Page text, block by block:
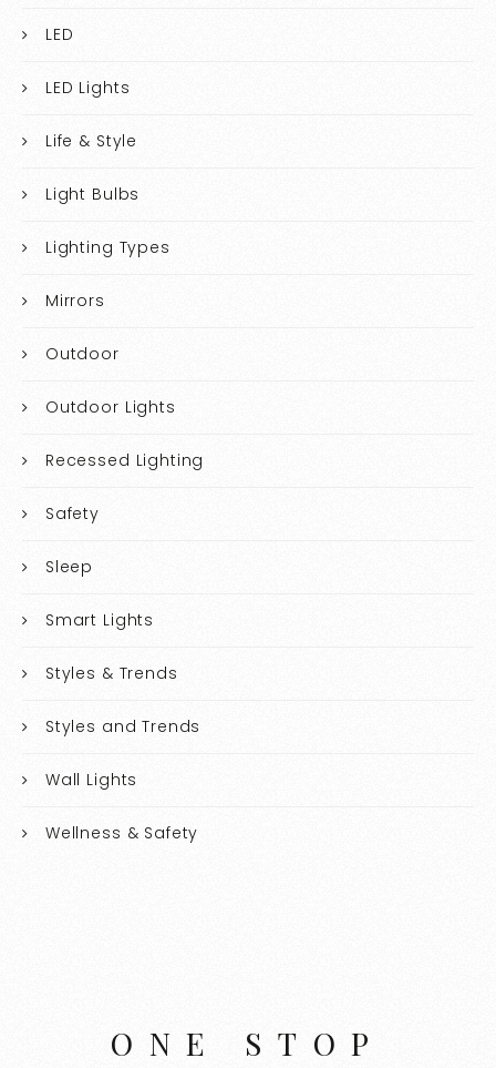
LED
LED Lights
Life & Style
Light Bulbs
Lighting Types
Mirrors
Outdoor
Outdoor Lights
Recessed Lighting
Safety
Sleep
Smart Lights
Styles & Trends
Styles and Trends
Wall Lights
Wellness & Safety
ONE STOP